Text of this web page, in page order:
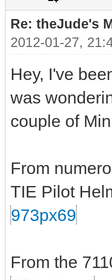
Re: theJude's
2012-01-27,
Hey, I've
was
couple of
From
TIE Pilot
973px69
From the